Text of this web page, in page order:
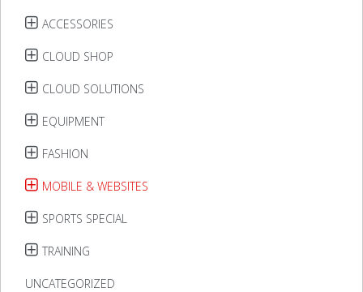
ACCESSORIES
CLOUD SHOP
CLOUD SOLUTIONS
EQUIPMENT
FASHION
MOBILE & WEBSITES
SPORTS SPECIAL
TRAINING
UNCATEGORIZED